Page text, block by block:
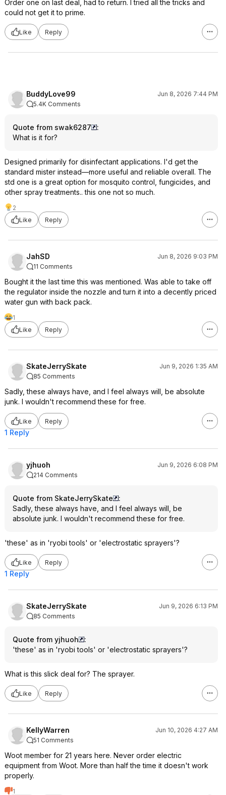
Order one on last deal, had to return. I tried all the tricks and
could not get it to prime.
Like Reply
BuddyLove99
Jun 8, 2026 7:44 PM
5.4K Comments
Quote from swak6287
:
What is it for?
Designed primarily for disinfectant applications. I'd get the
standard mister instead—more useful and reliable overall. The
std one is a great option for mosquito control, fungicides, and
other spray treatments.. this one not so much.
2
Like
Reply
JahSD
Jun 8, 2026 9:03 PM
11 Comments
Bought it the last time this was mentioned. Was able to take off
the regulator inside the nozzle and turn it into a decently priced
water gun with back pack.
1
Like
Reply
SkateJerrySkate
Jun 9, 2026 1:35 AM
85 Comments
Sadly, these always have, and I feel always will, be absolute
junk. I wouldn't recommend these for free.
Like Reply
1 Reply
yjhuoh
Jun 9, 2026 6:08 PM
214 Comments
Quote from SkateJerrySkate
:
Sadly, these always have, and I feel always will, be
absolute junk. I wouldn't recommend these for free.
'these' as in 'ryobi tools' or 'electrostatic sprayers'?
Like Reply
1 Reply
SkateJerrySkate
Jun 9, 2026 6:13 PM
85 Comments
Quote from yjhuoh
:
'these' as in 'ryobi tools' or 'electrostatic sprayers'?
What is this slick deal for? The sprayer.
Like Reply
KellyWarren
Jun 10, 2026 4:27 AM
51 Comments
Woot member for 21 years here. Never order electric
equipment from Woot. More than half the time it doesn't work
properly.
1